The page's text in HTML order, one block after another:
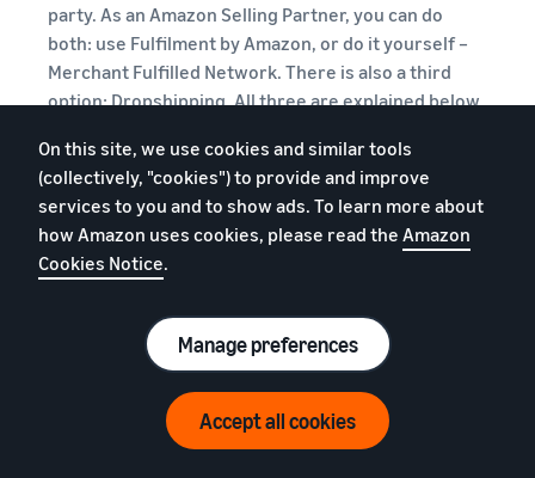
party. As an Amazon Selling Partner, you can do
both: use Fulfilment by Amazon, or do it yourself –
Merchant Fulfilled Network. There is also a third
option: Dropshipping. All three are explained below.
FBA:The Fulfilment by Amazon (FBA)
service is offered to Amazon Selling
Partners, under which Amazon handles all
the storage, packaging, shipping and
delivery of products, both locally within
internationally. In order to use FBA, you
need to:
Sign up for FBA
Purchase your stock of books
On this site, we use cookies and similar tools
(collectively, "cookies") to provide and improve
services to you and to show ads. To learn more about
how Amazon uses cookies, please read the Amazon
Cookies Notice.
Manage preferences
Accept all cookies